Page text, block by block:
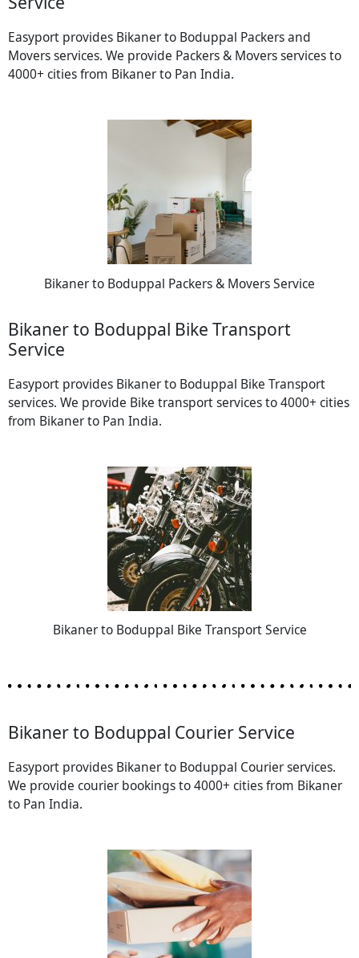
Easyport provides Bikaner to Boduppal Packers and
Movers services. We provide Packers & Movers services to
4000+ cities from Bikaner to Pan India.
Bikaner to Boduppal Packers & Movers Service
Bikaner to Boduppal Bike Transport
Service
Easyport provides Bikaner to Boduppal Bike Transport
services. We provide Bike transport services to 4000+ cities
from Bikaner to Pan India.
Bikaner to Boduppal Bike Transport Service
Bikaner to Boduppal Courier Service
Easyport provides Bikaner to Boduppal Courier services.
We provide courier bookings to 4000+ cities from Bikaner
to Pan India.